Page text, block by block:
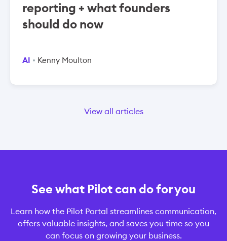
reporting + what founders
should do now
AI Kenny Moulton
View all articles
See what Pilot can do for you
Learn how the Pilot Portal streamlines communication,
offers valuable insights, and saves you time so you
can focus on growing your business.